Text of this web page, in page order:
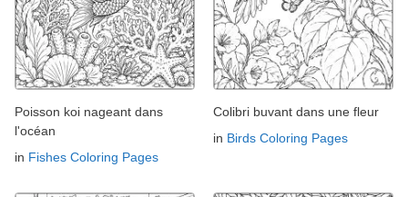
Poisson koi nageant dans
l'océan
in Fishes Coloring Pages
Colibri buvant dans une fleur
in Birds Coloring Pages